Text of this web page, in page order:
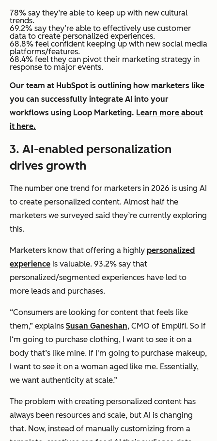
78% say they’re able to keep up with new cultural
trends.
69.2% say they’re able to effectively use customer
data to create personalized experiences.
68.8% feel confident keeping up with new social media
platforms/features.
68.4% feel they can pivot their marketing strategy in
response to major events.
Our team at HubSpot is outlining how marketers like
you can successfully integrate AI into your
workflows using Loop Marketing. Learn more about
it here.
3. AI-enabled personalization
drives growth
The number one trend for marketers in 2026 is using AI
to create personalized content. Almost half the
marketers we surveyed said they’re currently exploring
this.
Marketers know that offering a highly personalized
experience is valuable. 93.2% say that
personalized/segmented experiences have led to
more leads and purchases.
“Consumers are looking for content that feels like
them,” explains Susan Ganeshan, CMO of Emplifi. So if
I‘m going to purchase clothing, I want to see it on a
body that’s like mine. If I'm going to purchase makeup,
I want to see it on a woman aged like me. Essentially,
we want authenticity at scale.”
The problem with creating personalized content has
always been resources and scale, but AI is changing
that. Now, instead of manually customizing from a